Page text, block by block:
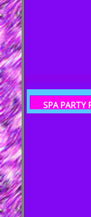
SPA PARTY